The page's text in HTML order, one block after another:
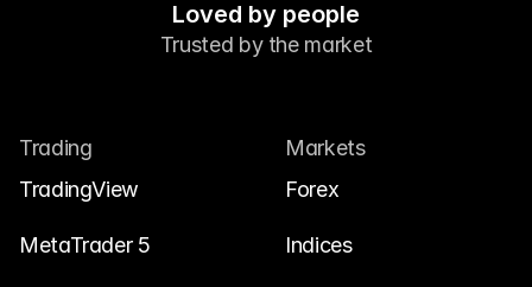
Loved by people
Trusted by the market
Trading
TradingView
MetaTrader 5
Markets
Forex
Indices